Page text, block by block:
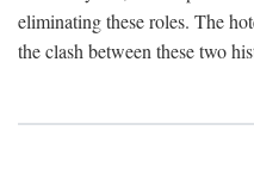
eliminating these roles. The
the clash between these two